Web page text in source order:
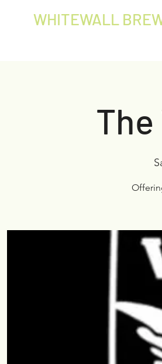
WHITEWALL